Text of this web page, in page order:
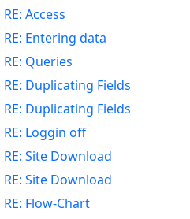
RE: Access
RE: Entering data
RE: Queries
RE: Duplicating Fields
RE: Duplicating Fields
RE: Loggin off
RE: Site Download
RE: Site Download
RE: Flow-Chart